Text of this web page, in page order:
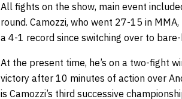
All fights on the show, main event
round. Camozzi, who went 27-15 in
a 4-1 record since switching over to
At the present time, he’s on a two-fight
victory after 10 minutes of action over
is Camozzi’s third successive